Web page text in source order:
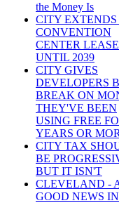
the Money Is
CITY
CONVENTION
CENTER LEASE
UNTIL 2039
CITY GIVES
DEVELOPERS
BREAK ON
THEY'VE BEEN
USING FREE
YEARS OR
CITY TAX
BE
BUT IT ISN'T
CLEVELAND -
GOOD NEWS